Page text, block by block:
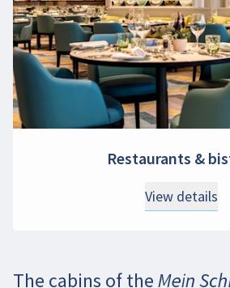
Restaurants &
View details
The cabins of theMein